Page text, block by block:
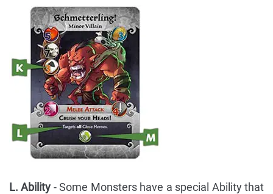
L. Ability - Some Monsters have a special Ability that